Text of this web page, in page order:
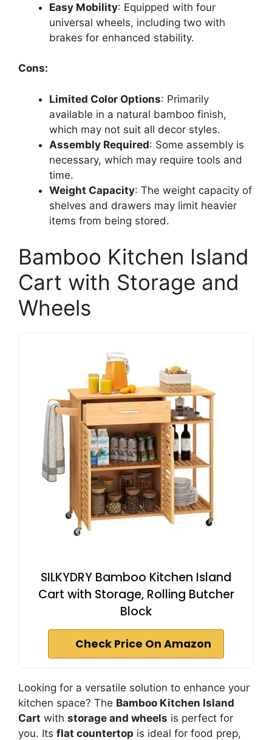
Easy Mobility: Equipped with four
universal wheels, including two with
brakes for enhanced stability.
Cons:
Limited Color Options: Primarily
available in a natural bamboo finish,
which may not suit all decor styles.
Assembly Required: Some assembly is
necessary, which may require tools and
time.
Weight Capacity: The weight capacity of
shelves and drawers may limit heavier
items from being stored.
Bamboo Kitchen Island
Cart with Storage and
Wheels
SILKYDRY Bamboo Kitchen Island
Cart with Storage, Rolling Butcher
Block
Check Price On Amazon
Looking for a versatile solution to enhance your
kitchen space? The Bamboo Kitchen Island
Cart with storage and wheels is perfect for
you. Its flat countertop is ideal for food prep,